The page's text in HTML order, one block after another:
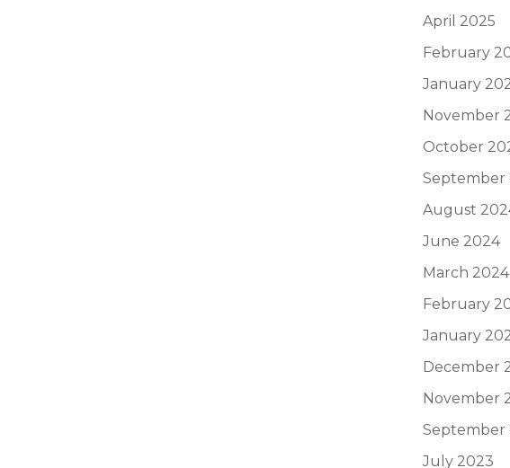
April 2025
February
January
November
October
September
August
June 2024
March 2024
February
January
December
November
September
July 2023